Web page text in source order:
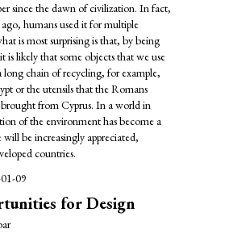
since the dawn of civilization. In fact,
humans used it for multiple
is most surprising is that, by being
is likely that some objects that we use
chain of recycling, for example,
or the utensils that the Romans
from Cyprus. In a world in
of the environment has become a
be increasingly appreciated,
countries.
09
for Design